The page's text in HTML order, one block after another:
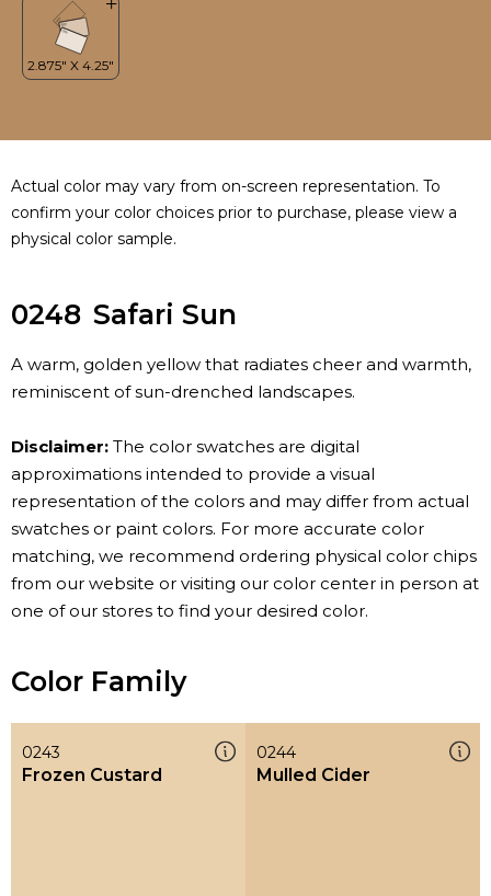
Actual color may vary from on-screen representation. To
confirm your color choices prior to purchase, please view a
physical color sample.
0248 Safari Sun
A warm, golden yellow that radiates cheer and warmth,
reminiscent of sun-drenched landscapes.
Disclaimer: The color swatches are digital
approximations intended to provide a visual
representation of the colors and may differ from actual
swatches or paint colors. For more accurate color
matching, we recommend ordering physical color chips
from our website or visiting our color center in person at
one of our stores to find your desired color.
Color Family
0243
Frozen Custard
0244
Mulled Cider